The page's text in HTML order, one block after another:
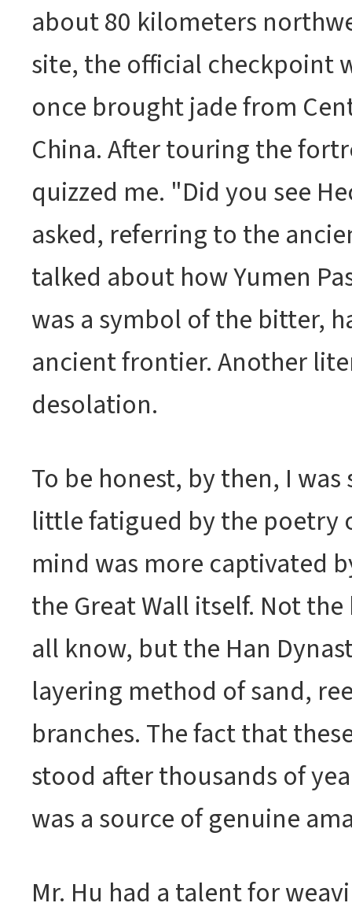
about 80 kilometers
site, the official checkpoint
once brought jade from
China. After touring the
quizzed me. "Did you see
asked, referring to the
talked about how Yumen
was a symbol of the bitter,
ancient frontier. Another
desolation.
To be honest, by then, I
little fatigued by the poetry
mind was more captivated
the Great Wall itself. Not
all know, but the Han
layering method of sand,
branches. The fact that
stood after thousands of
was a source of genuine
Mr. Hu had a talent for